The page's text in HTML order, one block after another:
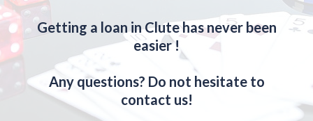
Getting a loan in Clute has never been
easier !
Any questions? Do not hesitate to
contact us!